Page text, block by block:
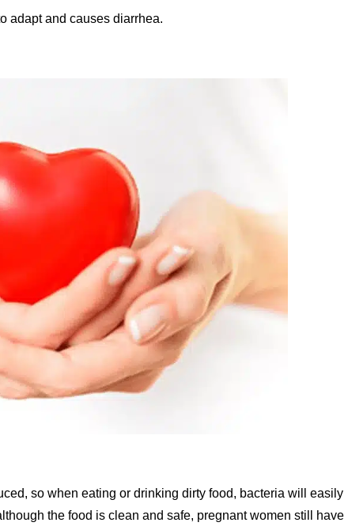
adapt and causes diarrhea.
so when eating or drinking dirty food, bacteria will easily
the food is clean and safe, pregnant women still have